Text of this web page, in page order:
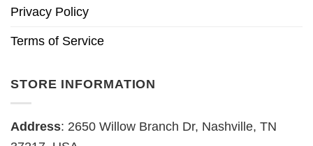
Privacy Policy
Terms of Service
STORE INFORMATION
Address: 2650 Willow Branch Dr, Nashville, TN